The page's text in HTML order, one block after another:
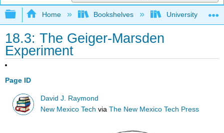
Expand/collapse global hierarchy
Home Bookshelves University
18.3: The Geiger-Marsden
Experiment
Page ID
David J. Raymond
New Mexico Tech viaThe New Mexico Tech Press